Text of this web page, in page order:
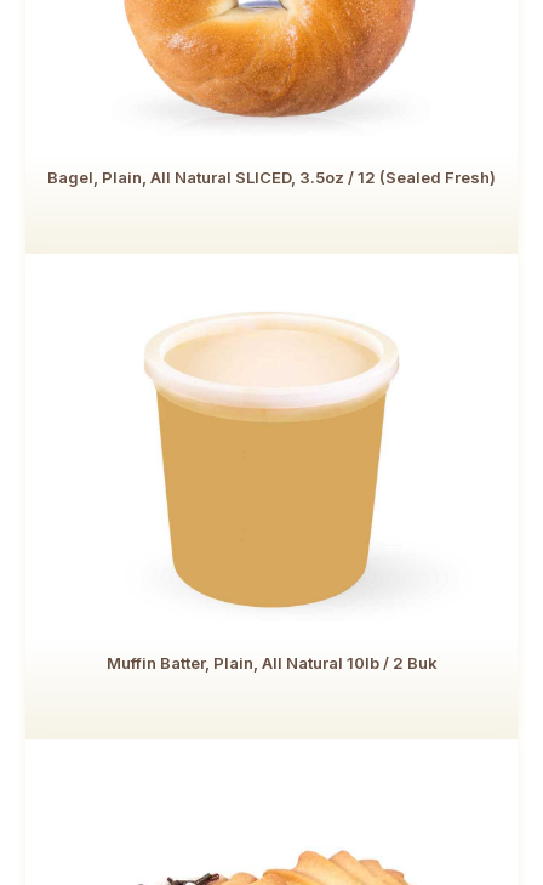
Bagel, Plain, All Natural SLICED, 3.5oz / 12 (Sealed Fresh)
Muffin Batter, Plain, All Natural 10lb / 2 Buk